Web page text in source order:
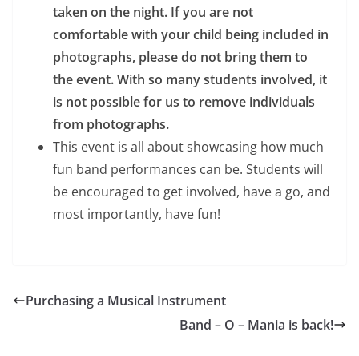
taken on the night. If you are not
comfortable with your child being included in
photographs, please do not bring them to
the event. With so many students involved, it
is not possible for us to remove individuals
from photographs.
This event is all about showcasing how much
fun band performances can be. Students will
be encouraged to get involved, have a go, and
most importantly, have fun!
Purchasing a Musical Instrument
Band – O – Mania is back!